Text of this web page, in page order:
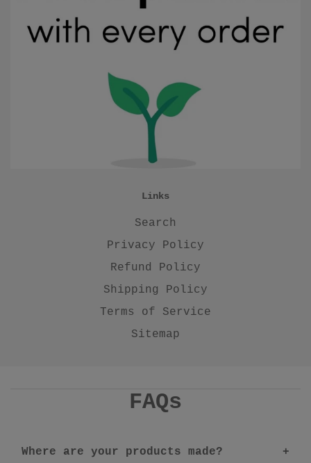
Links
Search
Privacy Policy
Refund Policy
Shipping Policy
Terms of Service
Sitemap
FAQs
Where are your products made?